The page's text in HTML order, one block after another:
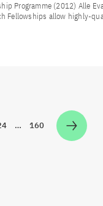
Programme (2012) Alle
Fellowships allow highly-
Seite
… Zur Seite
160